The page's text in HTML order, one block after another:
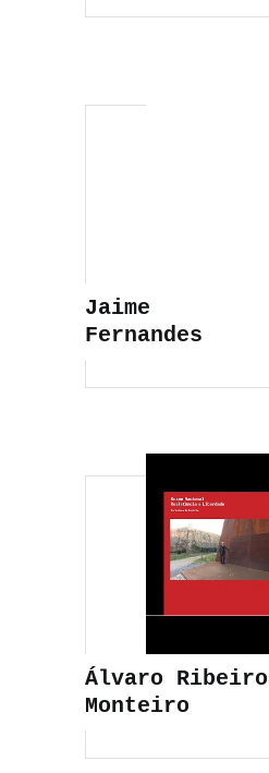
Jaime
Fernandes
Álvaro Ribeiro
Monteiro